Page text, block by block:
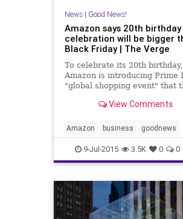
News| Good News!
Amazon says 20th birthday
celebration will be bigger
Black Friday | The Verge
To celebrate its 20th birthday,
Amazon is introducing Prime
"global shopping event" that
deals than Black Friday. The
View Comments
Amazon business goodnews
news retail sales shopping
9-Jul-2015 3.5K 0 0